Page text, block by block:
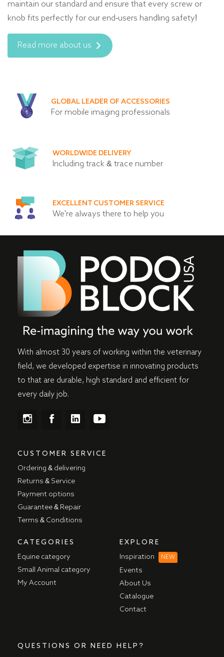
maintain our standard and ensure that every screw or
knob fits perfectly for our end-users handling safety!
Read more about us
GLOBAL LEADER OF ACCESSORIES
For mobile imaging professionals
WORLDWIDE DELIVERY
Including track & trace number
EXCELLENT CUSTOMER SERVICE
We're always there to help you
With almost 30 years of working within the veterinary
field, we developed expertise in innovating products
to that are durable, high standard and efficient for
every daily job.
CUSTOMER SERVICE
Ordering & delivering
Returns & Service
Payment options
Guarantee & Repair
Terms & Conditions
CATEGORIES
Equine category
Small Animal category
My Account
EXPLORE
Inspiration NEW
Events
About Us
Catalogue
Contact
QUESTIONS OR NEED HELP?